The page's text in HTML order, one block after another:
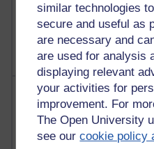
similar technologies
secure and useful as
are necessary and
are used for analysis
displaying relevant
your activities for
improvement. For
The Open University
see ourcookie policy
9 posts
Richard Walker's
Most comments
Past month